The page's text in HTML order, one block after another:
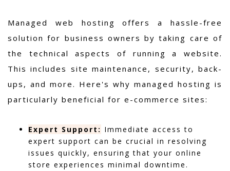
Managed web hosting offers a hassle-free
solution for business owners by taking care of
the technical aspects of running a website.
This includes site maintenance, security, back-
ups, and more. Here's why managed hosting is
particularly beneficial for e-commerce sites:
Expert Support: Immediate access to
expert support can be crucial in resolving
issues quickly, ensuring that your online
store experiences minimal downtime.